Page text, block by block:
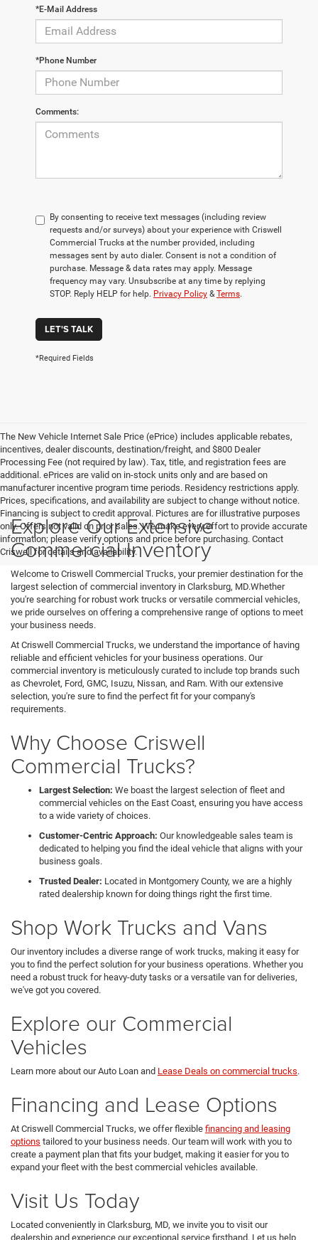
*E-Mail Address
*Phone Number
Comments:
By consenting to receive text messages (including review
requests and/or surveys) about your experience with Criswell
Commercial Trucks at the number provided, including
messages sent by auto dialer. Consent is not a condition of
purchase. Message & data rates may apply. Message
frequency may vary. Unsubscribe at any time by replying
STOP. Reply HELP for help. Privacy Policy & Terms.
LET'S TALK
*Required Fields
The New Vehicle Internet Sale Price (ePrice) includes applicable rebates,
incentives, dealer discounts, destination/freight, and $800 Dealer
Processing Fee (not required by law). Tax, title, and registration fees are
additional. ePrices are valid on in-stock units only and are based on
manufacturer incentive program time periods. Residency restrictions apply.
Prices, specifications, and availability are subject to change without notice.
Financing is subject to credit approval. Pictures are for illustrative purposes
only. Offers not valid on prior sales. We make every effort to provide accurate
information; please verify options and price before purchasing. Contact
Criswell for details and availability.
Explore Our Extensive
Commercial Inventory
Welcome to Criswell Commercial Trucks, your premier destination for the
largest selection of commercial inventory in Clarksburg, MD.Whether
you're searching for robust work trucks or versatile commercial vehicles,
we pride ourselves on offering a comprehensive range of options to meet
your business needs.
At Criswell Commercial Trucks, we understand the importance of having
reliable and efficient vehicles for your business operations. Our
commercial inventory is meticulously curated to include top brands such
as Chevrolet, Ford, GMC, Isuzu, Nissan, and Ram. With our extensive
selection, you're sure to find the perfect fit for your company's
requirements.
Why Choose Criswell
Commercial Trucks?
Largest Selection: We boast the largest selection of fleet and
commercial vehicles on the East Coast, ensuring you have access
to a wide variety of choices.
Customer-Centric Approach: Our knowledgeable sales team is
dedicated to helping you find the ideal vehicle that aligns with your
business goals.
Trusted Dealer: Located in Montgomery County, we are a highly
rated dealership known for doing things right the first time.
Shop Work Trucks and Vans
Our inventory includes a diverse range of work trucks, making it easy for
you to find the perfect solution for your business operations. Whether you
need a robust truck for heavy-duty tasks or a versatile van for deliveries,
we've got you covered.
Explore our Commercial
Vehicles
Learn more about our Auto Loan and Lease Deals on commercial trucks.
Financing and Lease Options
At Criswell Commercial Trucks, we offer flexible financing and leasing
options tailored to your business needs. Our team will work with you to
create a payment plan that fits your budget, making it easier for you to
expand your fleet with the best commercial vehicles available.
Visit Us Today
Located conveniently in Clarksburg, MD, we invite you to visit our
dealership and experience our exceptional service firsthand. Let us help